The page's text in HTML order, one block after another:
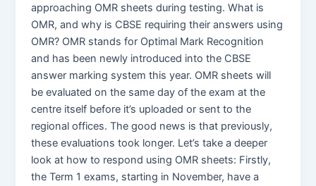
approaching OMR sheets during testing. What is
OMR, and why is CBSE requiring their answers using
OMR? OMR stands for Optimal Mark Recognition
and has been newly introduced into the CBSE
answer marking system this year. OMR sheets will
be evaluated on the same day of the exam at the
centre itself before it’s uploaded or sent to the
regional offices. The good news is that previously,
these evaluations took longer. Let’s take a deeper
look at how to respond using OMR sheets: Firstly,
the Term 1 exams, starting in November, have a